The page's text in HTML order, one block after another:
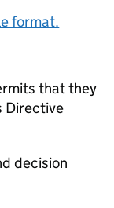
format.
that they
Directive
decision